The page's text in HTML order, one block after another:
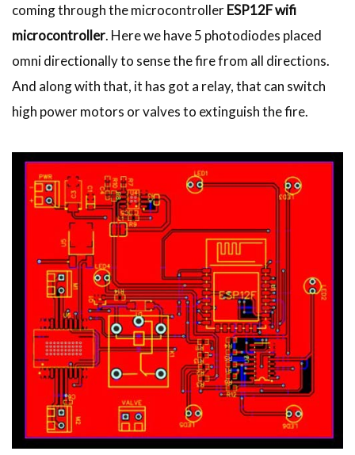
coming through the microcontrollerESP12F wifi
microcontroller. Here we have 5 photodiodes placed
omni directionally to sense the fire from all directions.
And along with that, it has got a relay, that can switch
high power motors or valves to extinguish the fire.